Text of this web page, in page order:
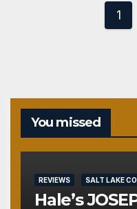
1
You missed
REVIEWS SALT LAKE
Hale’s